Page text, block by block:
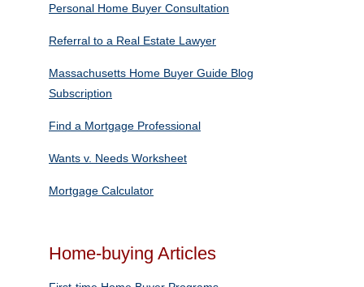
Personal Home Buyer Consultation
Referral to a Real Estate Lawyer
Massachusetts Home Buyer Guide Blog
Subscription
Find a Mortgage Professional
Wants v. Needs Worksheet
Mortgage Calculator
Home-buying Articles